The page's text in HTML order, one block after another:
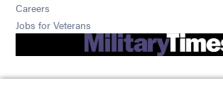
Careers
Jobs for Veterans